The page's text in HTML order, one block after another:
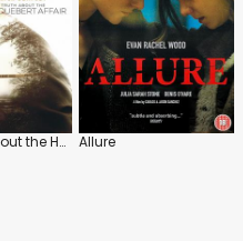
The Truth About the Harry Quebert Affair Allure